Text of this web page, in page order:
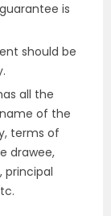
is
should be
all the
of the
terms of
drawee,
principal